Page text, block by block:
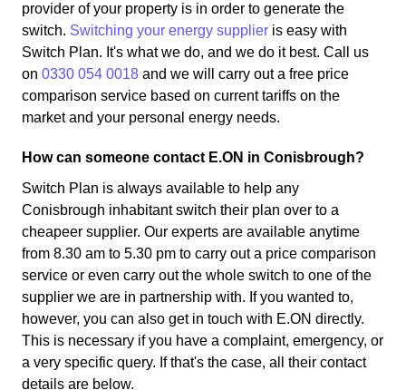
provider of your property is in order to generate the
switch. Switching your energy supplier is easy with
Switch Plan. It's what we do, and we do it best. Call us
on 0330 054 0018 and we will carry out a free price
comparison service based on current tariffs on the
market and your personal energy needs.
How can someone contact E.ON in Conisbrough?
Switch Plan is always available to help any
Conisbrough inhabitant switch their plan over to a
cheapeer supplier. Our experts are available anytime
from 8.30 am to 5.30 pm to carry out a price comparison
service or even carry out the whole switch to one of the
supplier we are in partnership with. If you wanted to,
however, you can also get in touch with E.ON directly.
This is necessary if you have a complaint, emergency, or
a very specific query. If that's the case, all their contact
details are below.